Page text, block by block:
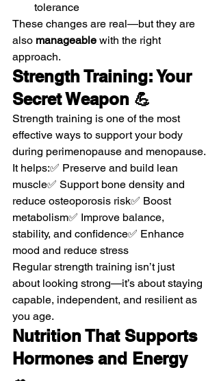
tolerance
These changes are real—but they are
also manageable with the right
approach.
Strength Training: Your
Secret Weapon 💪
Strength training is one of the most
effective ways to support your body
during perimenopause and menopause.
It helps:✅ Preserve and build lean
muscle✅ Support bone density and
reduce osteoporosis risk✅ Boost
metabolism✅ Improve balance,
stability, and confidence✅ Enhance
mood and reduce stress
Regular strength training isn’t just
about looking strong—it’s about staying
capable, independent, and resilient as
you age.
Nutrition That Supports
Hormones and Energy